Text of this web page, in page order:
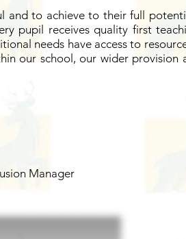
and to achieve to their full
pupil receives quality first
needs have access to
our school, our wider provision
Manager